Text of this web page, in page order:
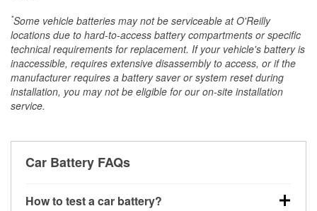
*Some vehicle batteries may not be serviceable at O'Reilly
locations due to hard-to-access battery compartments or specific
technical requirements for replacement. If your vehicle's battery is
inaccessible, requires extensive disassembly to access, or if the
manufacturer requires a battery saver or system reset during
installation, you may not be eligible for our on-site installation
service.
Car Battery FAQs
How to test a car battery?